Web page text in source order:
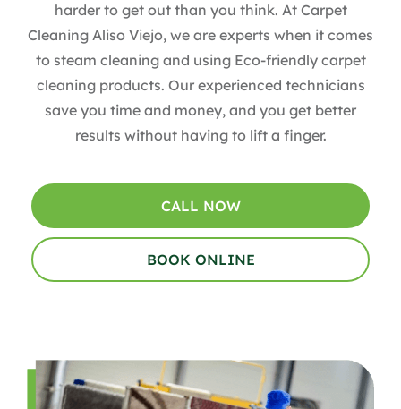
harder to get out than you think. At Carpet
Cleaning Aliso Viejo, we are experts when it comes
to steam cleaning and using Eco-friendly carpet
cleaning products. Our experienced technicians
save you time and money, and you get better
results without having to lift a finger.
CALL NOW
BOOK ONLINE